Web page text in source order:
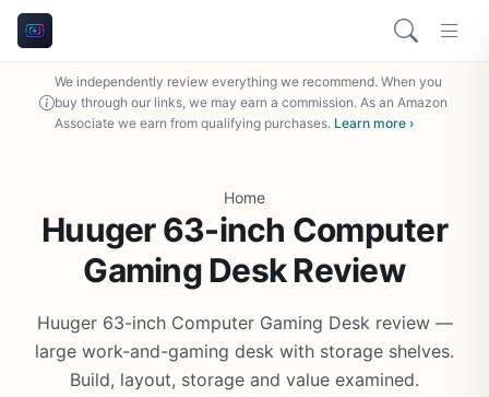
We independently review everything we recommend. When you
buy through our links, we may earn a commission. As an Amazon
Associate we earn from qualifying purchases. Learn more ›
Home
Huuger 63-inch Computer
Gaming Desk Review
Huuger 63-inch Computer Gaming Desk review —
large work-and-gaming desk with storage shelves.
Build, layout, storage and value examined.